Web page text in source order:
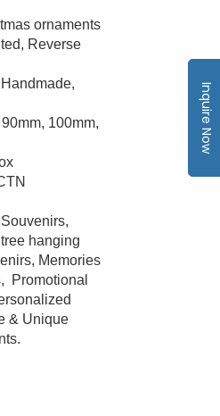
Inquire Now
ornaments
Reverse
100mm,
hanging
Memories
Promotional
& Unique